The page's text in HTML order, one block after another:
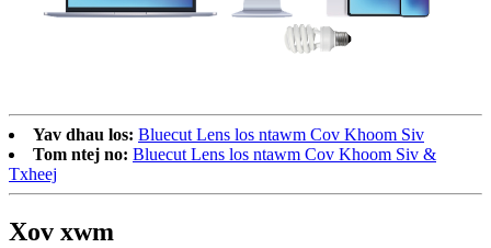
Yav dhau los: Bluecut Lens los ntawm Cov Khoom Siv
Tom ntej no: Bluecut Lens los ntawm Cov Khoom Siv &
Txheej
Xov xwm